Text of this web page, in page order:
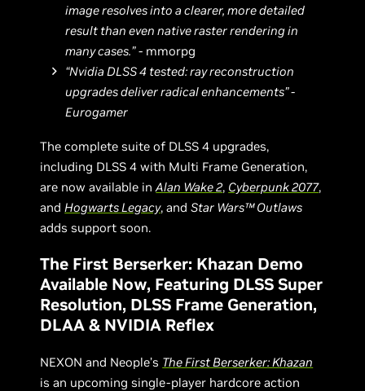
image resolves into a clearer, more detailed
result than even native raster rendering in
many cases.”- mmorpg
“Nvidia DLSS 4 tested: ray reconstruction
upgrades deliver radical enhancements” -
Eurogamer
The complete suite of DLSS 4 upgrades,
including DLSS 4 with Multi Frame Generation,
are now available inAlan Wake 2, Cyberpunk 2077,
andHogwarts Legacy, andStar Wars™ Outlaws
adds support soon.
The First Berserker: Khazan Demo
Available Now, Featuring DLSS Super
Resolution, DLSS Frame Generation,
DLAA & NVIDIA Reflex
NEXON and Neople’s The First Berserker: Khazan
is an upcoming single-player hardcore action